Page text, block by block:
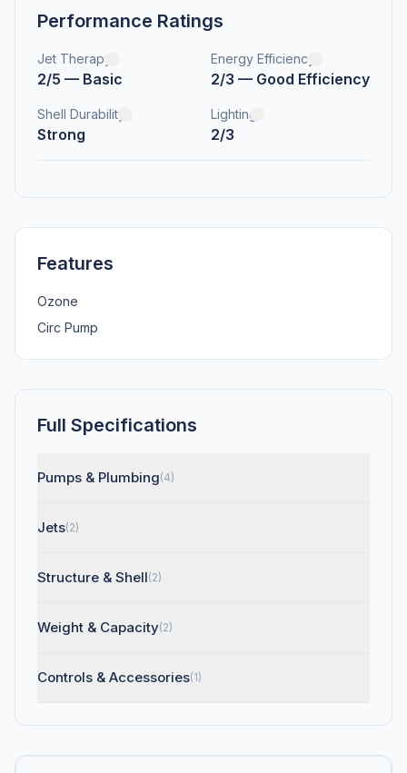
Performance Ratings
Jet Therapy
2/5 — Basic
Energy Efficiency
2/3 — Good Efficiency
Shell Durability
Strong
Lighting
2/3
Features
Ozone
Circ Pump
Full Specifications
Pumps & Plumbing(4)
Jets(2)
Structure & Shell(2)
Weight & Capacity(2)
Controls & Accessories(1)